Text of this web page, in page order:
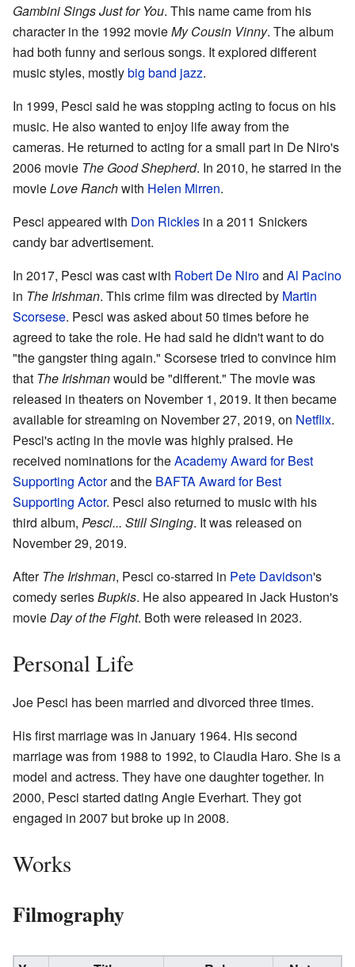
Gambini Sings Just for You. This name came from his
character in the 1992 movieMy Cousin Vinny. The album
had both funny and serious songs. It explored different
music styles, mostlybig band jazz.
In 1999, Pesci said he was stopping acting to focus on his
music. He also wanted to enjoy life away from the
cameras. He returned to acting for a small part in De Niro's
2006 movie The Good Shepherd. In 2010, he starred in the
movieLove Ranchwith Helen Mirren.
Pesci appeared with Don Rickles in a 2011 Snickers
candy bar advertisement.
In 2017, Pesci was cast with Robert De Niroand Al Pacino
in The Irishman. This crime film was directed by Martin
Scorsese. Pesci was asked about 50 times before he
agreed to take the role. He had said he didn't want to do
"the gangster thing again." Scorsese tried to convince him
that The Irishmanwould be "different." The movie was
released in theaters on November 1, 2019. It then became
available for streaming on November 27, 2019, on Netflix.
Pesci's acting in the movie was highly praised. He
received nominations for theAcademy Award for Best
Supporting Actorand the BAFTA Award for Best
Supporting Actor. Pesci also returned to music with his
third album, Pesci... Still Singing. It was released on
November 29, 2019.
AfterThe Irishman, Pesci co-starred in Pete Davidson's
comedy seriesBupkis. He also appeared in Jack Huston's
movieDay of the Fight. Both were released in 2023.
Personal Life
Joe Pesci has been married and divorced three times.
His first marriage was in January 1964. His second
marriage was from 1988 to 1992, to Claudia Haro. She is a
model and actress. They have one daughter together. In
2000, Pesci started dating Angie Everhart. They got
engaged in 2007 but broke up in 2008.
Works
Filmography